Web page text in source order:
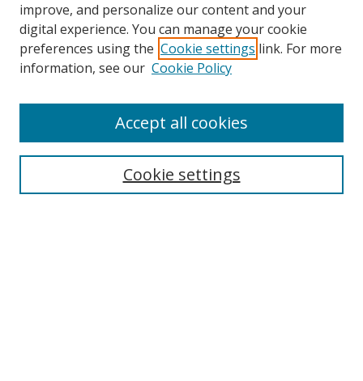
Search
improve, and personalize our content and your
digital experience. You can manage your cookie
preferences using the Cookie settings link. For more
information, see our Cookie Policy
Cookie settings
Accept all cookies